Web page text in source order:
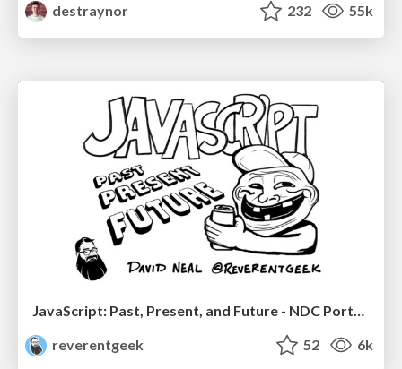
destraynor
232 55k
JavaScript: Past, Present, and Future - NDC Porto 2020
reverentgeek
52 6k